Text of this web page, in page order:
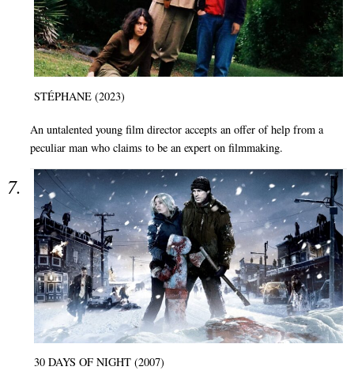
STÉPHANE (2023)
An untalented young film director accepts an offer of help from a
peculiar man who claims to be an expert on filmmaking.
30 DAYS OF NIGHT (2007)